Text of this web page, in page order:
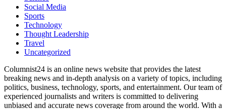
Social Media
Sports
Technology
Thought Leadership
Travel
Uncategorized
Columnist24 is an online news website that provides the latest
breaking news and in-depth analysis on a variety of topics, including
politics, business, technology, sports, and entertainment. Our team of
experienced journalists and writers is committed to delivering
unbiased and accurate news coverage from around the world. With a